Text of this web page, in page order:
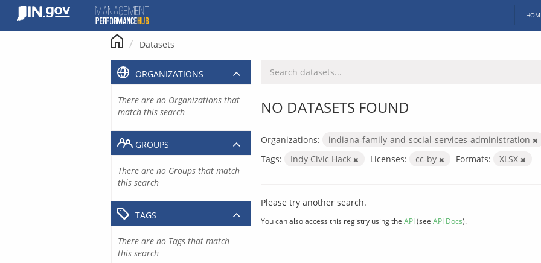
content
Datasets
NO DATASETS FOUND
Organizations:
indiana-family-and-social-services-administration
Tags:
Indy Civic Hack Licenses: cc-by Formats: XLSX
Please try another search.
You can also access this registry using the API(see API Docs).
ORGANIZATIONS
There are no Organizations that
match this search
GROUPS
There are no Groups that match
this search
TAGS
There are no Tags that match
this search